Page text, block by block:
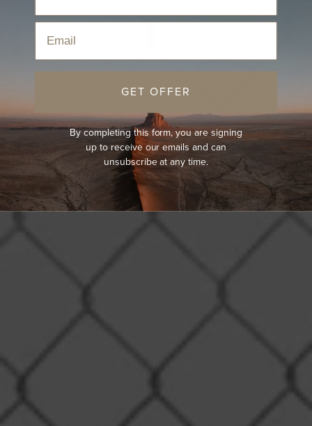
GET OFFER
By completing this form, you are signing
up to receive our emails and can
unsubscribe at any time.